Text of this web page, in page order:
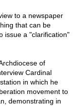
to a newspaper
that can be
issue a "clarification"
of
Cardinal
in which he
movement to
demonstrating in